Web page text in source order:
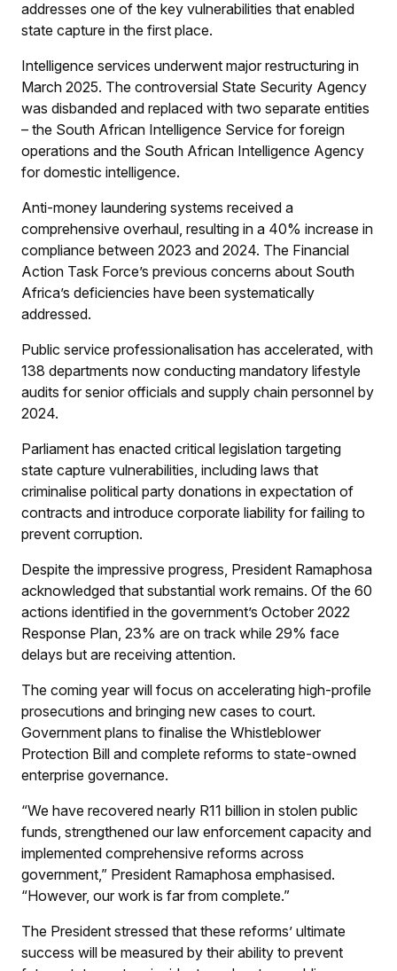
addresses one of the key vulnerabilities that enabled
state capture in the first place.
Intelligence services underwent major restructuring in
March 2025. The controversial State Security Agency
was disbanded and replaced with two separate entities
– the South African Intelligence Service for foreign
operations and the South African Intelligence Agency
for domestic intelligence.
Anti-money laundering systems received a
comprehensive overhaul, resulting in a 40% increase in
compliance between 2023 and 2024. The Financial
Action Task Force’s previous concerns about South
Africa’s deficiencies have been systematically
addressed.
Public service professionalisation has accelerated, with
138 departments now conducting mandatory lifestyle
audits for senior officials and supply chain personnel by
2024.
Parliament has enacted critical legislation targeting
state capture vulnerabilities, including laws that
criminalise political party donations in expectation of
contracts and introduce corporate liability for failing to
prevent corruption.
Despite the impressive progress, President Ramaphosa
acknowledged that substantial work remains. Of the 60
actions identified in the government’s October 2022
Response Plan, 23% are on track while 29% face
delays but are receiving attention.
The coming year will focus on accelerating high-profile
prosecutions and bringing new cases to court.
Government plans to finalise the Whistleblower
Protection Bill and complete reforms to state-owned
enterprise governance.
“We have recovered nearly R11 billion in stolen public
funds, strengthened our law enforcement capacity and
implemented comprehensive reforms across
government,” President Ramaphosa emphasised.
“However, our work is far from complete.”
The President stressed that these reforms’ ultimate
success will be measured by their ability to prevent